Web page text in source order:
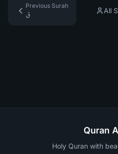
Previous Surah
ق
All
Quran
Holy Quran with